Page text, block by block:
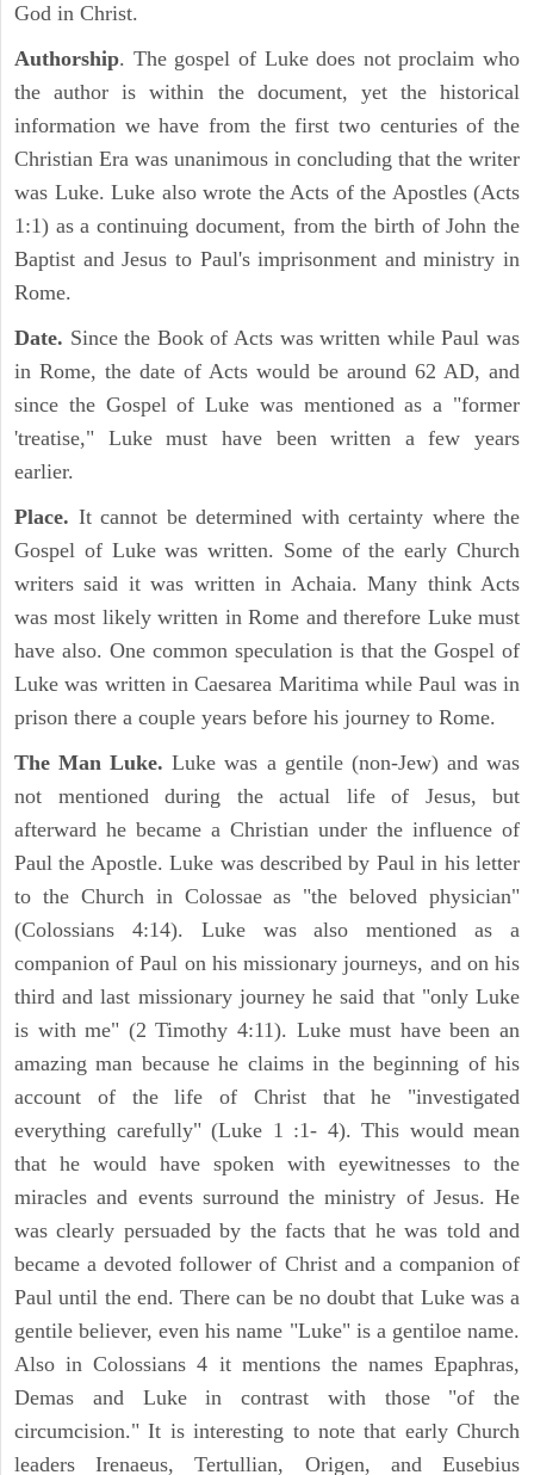
God in Christ.
Authorship. The gospel of Luke does not proclaim who
the author is within the document, yet the historical
information we have from the first two centuries of the
Christian Era was unanimous in concluding that the writer
was Luke. Luke also wrote the Acts of the Apostles (Acts
1:1) as a continuing document, from the birth of John the
Baptist and Jesus to Paul's imprisonment and ministry in
Rome.
Date. Since the Book of Acts was written while Paul was
in Rome, the date of Acts would be around 62 AD, and
since the Gospel of Luke was mentioned as a "former
'treatise," Luke must have been written a few years
earlier.
Place. It cannot be determined with certainty where the
Gospel of Luke was written. Some of the early Church
writers said it was written in Achaia. Many think Acts
was most likely written in Rome and therefore Luke must
have also. One common speculation is that the Gospel of
Luke was written in Caesarea Maritima while Paul was in
prison there a couple years before his journey to Rome.
The Man Luke. Luke was a gentile (non-Jew) and was
not mentioned during the actual life of Jesus, but
afterward he became a Christian under the influence of
Paul the Apostle. Luke was described by Paul in his letter
to the Church in Colossae as "the beloved physician"
(Colossians 4:14). Luke was also mentioned as a
companion of Paul on his missionary journeys, and on his
third and last missionary journey he said that "only Luke
is with me" (2 Timothy 4:11). Luke must have been an
amazing man because he claims in the beginning of his
account of the life of Christ that he "investigated
everything carefully" (Luke 1 :1- 4). This would mean
that he would have spoken with eyewitnesses to the
miracles and events surround the ministry of Jesus. He
was clearly persuaded by the facts that he was told and
became a devoted follower of Christ and a companion of
Paul until the end. There can be no doubt that Luke was a
gentile believer, even his name "Luke" is a gentiloe name.
Also in Colossians 4 it mentions the names Epaphras,
Demas and Luke in contrast with those "of the
circumcision." It is interesting to note that early Church
leaders Irenaeus, Tertullian, Origen, and Eusebius